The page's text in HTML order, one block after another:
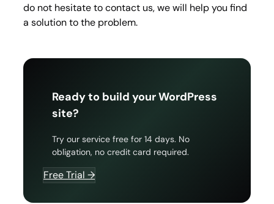
do not hesitate to contact us, we will help you find
a solution to the problem.
Ready to build your WordPress
site?
Try our service free for 14 days. No
obligation, no credit card required.
Free Trial →